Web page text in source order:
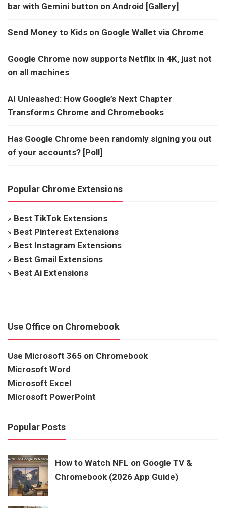
bar with Gemini button on Android [Gallery]
Send Money to Kids on Google Wallet via Chrome
Google Chrome now supports Netflix in 4K, just not
on all machines
AI Unleashed: How Google’s Next Chapter
Transforms Chrome and Chromebooks
Has Google Chrome been randomly signing you out
of your accounts? [Poll]
Popular Chrome Extensions
» Best TikTok Extensions
» Best Pinterest Extensions
» Best Instagram Extensions
» Best Gmail Extensions
» Best Ai Extensions
Use Office on Chromebook
Use Microsoft 365 on Chromebook
Microsoft Word
Microsoft Excel
Microsoft PowerPoint
Popular Posts
How to Watch NFL on Google TV &
Chromebook (2026 App Guide)